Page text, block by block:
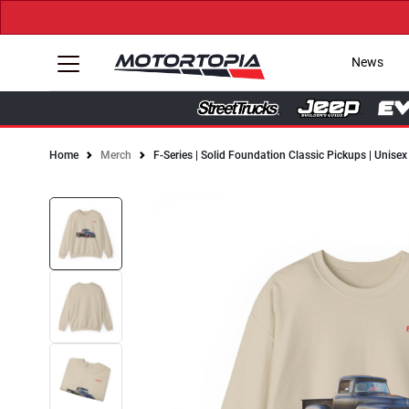
News
Home Merch F-Series | Solid Foundation Classic Pickups |